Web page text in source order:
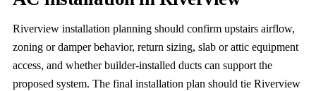
Riverview installation planning should confirm upstairs airflow,
zoning or damper behavior, return sizing, slab or attic equipment
access, and whether builder-installed ducts can support the
proposed system. The final installation plan should tie Riverview